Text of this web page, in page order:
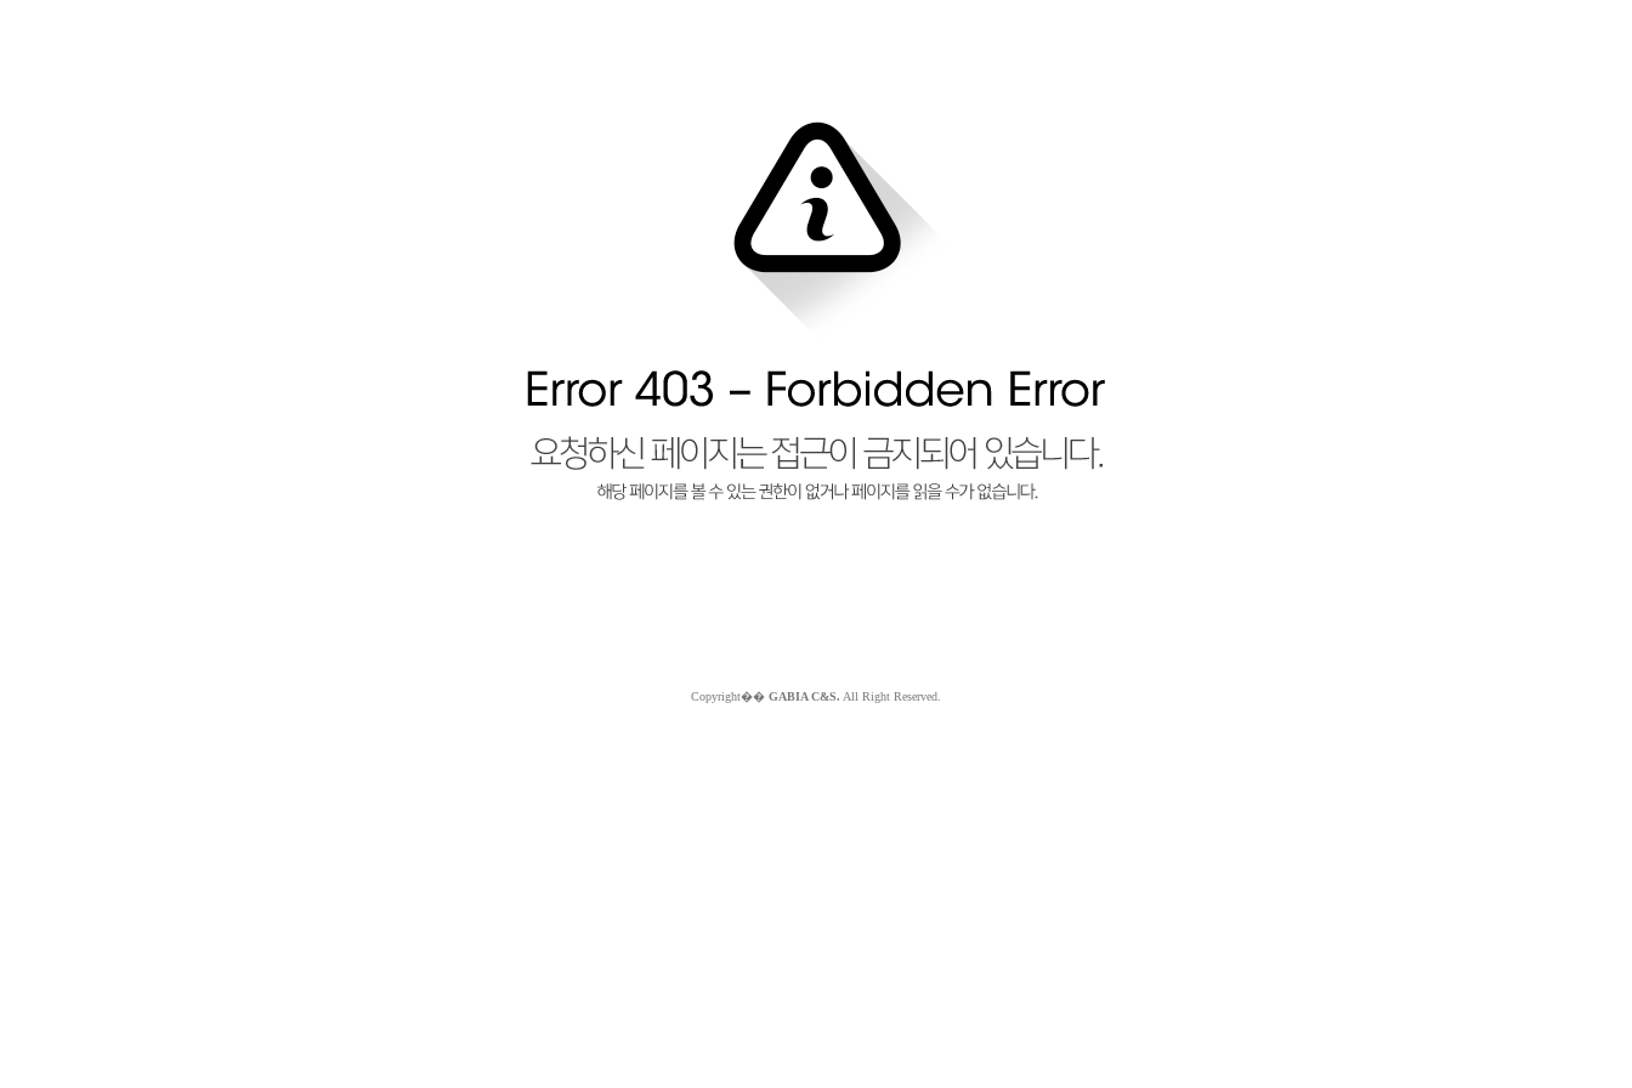
Copyright�� GABIA C&S. All Right Reserved.